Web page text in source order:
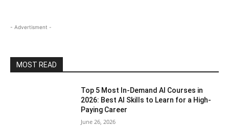
- Advertisment -
MOST READ
Top 5 Most In-Demand AI Courses in
2026: Best AI Skills to Learn for a High-
Paying Career
June 26, 2026